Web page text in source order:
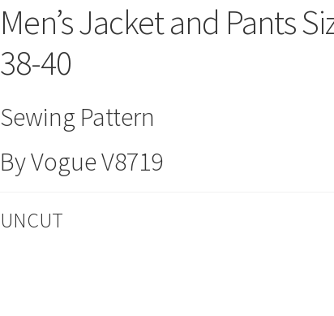
Men’s Jacket and Pants
38-40
Sewing Pattern
By Vogue V8719
UNCUT